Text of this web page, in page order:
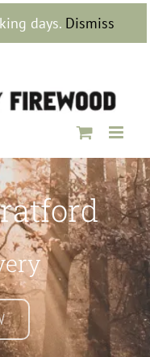
days. Dismiss